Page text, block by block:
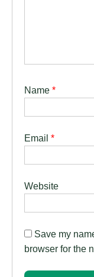
Name *
Email *
Website
Save my
browser for the